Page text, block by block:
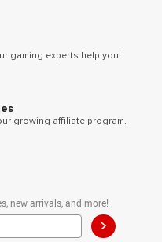
gaming experts help you!
growing affiliate program.
new arrivals, and more!
>